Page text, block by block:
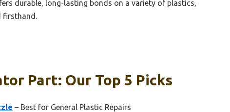
durable, long-lasting bonds on a variety of plastics,
firsthand.
Part: Our Top 5 Picks
– Best for General Plastic Repairs